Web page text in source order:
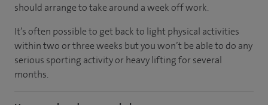
should arrange to take around a week off work.
It’s often possible to get back to light physical activities
within two or three weeks but you won’t be able to do any
serious sporting activity or heavy lifting for several
months.